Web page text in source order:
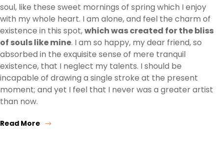
soul, like these sweet mornings of spring which I enjoy
with my whole heart. I am alone, and feel the charm of
existence in this spot,which was created for the bliss
of souls like mine. I am so happy, my dear friend, so
absorbed in the exquisite sense of mere tranquil
existence, that I neglect my talents. I should be
incapable of drawing a single stroke at the present
moment; and yet I feel that I never was a greater artist
than now.
Read More